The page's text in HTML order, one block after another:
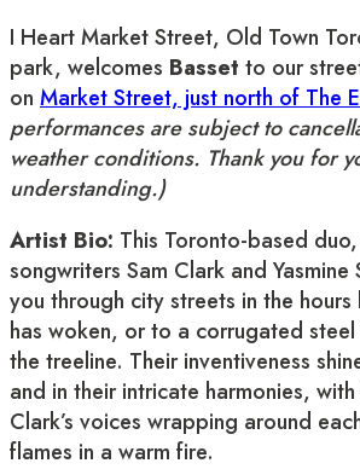
I Heart Market Street, Old Town
park, welcomes Basset to our
on Market Street, just north of The
performances are subject to
weather conditions. Thank you for
understanding.)
Artist Bio: This Toronto-based
songwriters Sam Clark and
you through city streets in the
has woken, or to a corrugated
the treeline. Their inventiveness
and in their intricate harmonies,
Clark’s voices wrapping around
flames in a warm fire.